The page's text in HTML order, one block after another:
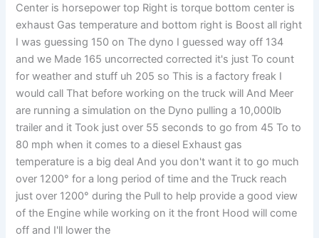
Center is horsepower top Right is torque bottom center is
exhaust Gas temperature and bottom right is Boost all right
I was guessing 150 on The dyno I guessed way off 134
and we Made 165 uncorrected corrected it's just To count
for weather and stuff uh 205 so This is a factory freak I
would call That before working on the truck will And Meer
are running a simulation on the Dyno pulling a 10,000lb
trailer and it Took just over 55 seconds to go from 45 To to
80 mph when it comes to a diesel Exhaust gas
temperature is a big deal And you don't want it to go much
over 1200° for a long period of time and the Truck reach
just over 1200° during the Pull to help provide a good view
of the Engine while working on it the front Hood will come
off and I'll lower the